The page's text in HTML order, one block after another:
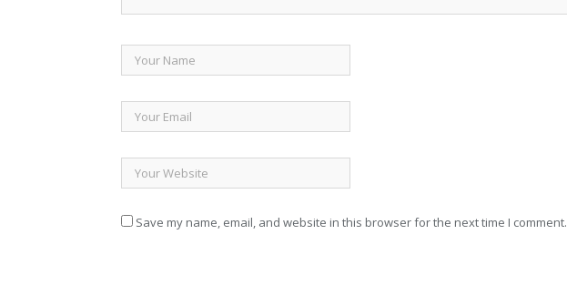
Save my name, email, and website in this browser for the next time I comment.